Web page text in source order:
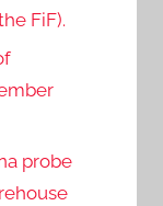
FiF).
probe